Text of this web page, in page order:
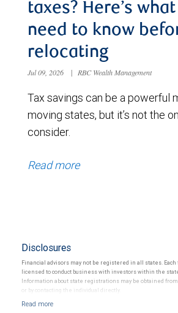
taxes? Here’s
need to know
relocating
Jul 09, 2026 | RBC Wealth Management
Tax savings can be a powerful
moving states, but it’s not the
consider.
Read more
Disclosures
Financial advisors may not be registered in all states.
licensed to conduct business with investors within the
Information about state registrations may be obtained
or by contacting the individual directly.